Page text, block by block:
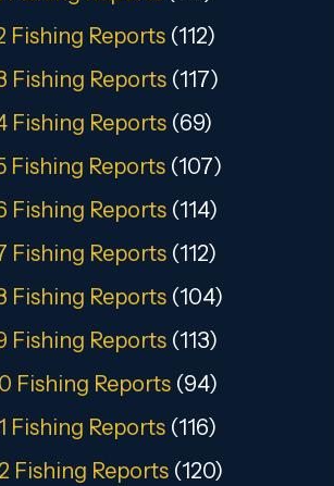
Fishing Reports (112)
Fishing Reports (117)
Fishing Reports (69)
Fishing Reports (107)
Fishing Reports (114)
Fishing Reports (112)
Fishing Reports (104)
Fishing Reports (113)
Fishing Reports (94)
Fishing Reports (116)
Fishing Reports (120)